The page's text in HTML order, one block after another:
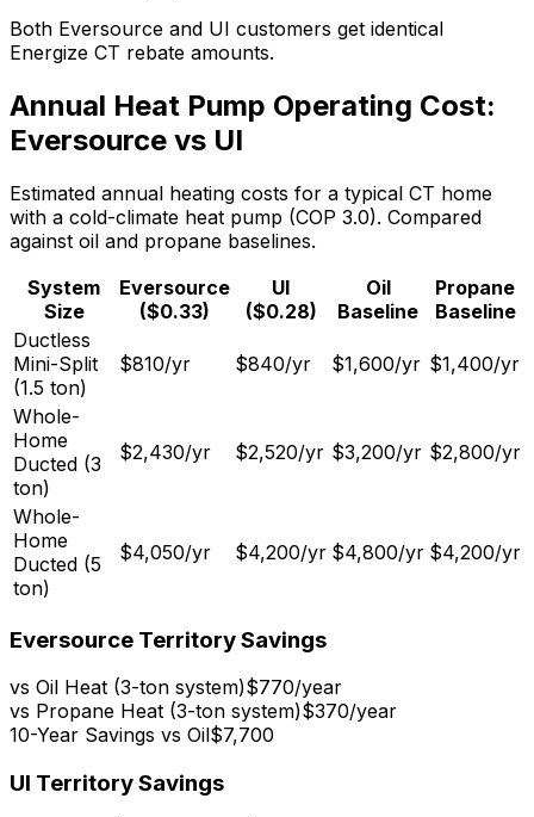
Both Eversource and UI customers get identical
Energize CT rebate amounts.
Annual Heat Pump Operating Cost:
Eversource vs UI
Estimated annual heating costs for a typical CT home
with a cold-climate heat pump (COP 3.0). Compared
against oil and propane baselines.
System
Size
Eversource
($0.33)
UI
($0.28)
Oil
Baseline
Propane
Baseline
Ductless
Mini-Split
(1.5 ton)
$810/yr $840/yr $1,600/yr $1,400/yr
Whole-
Home
Ducted (3
ton)
$2,430/yr $2,520/yr $3,200/yr $2,800/yr
Whole-
Home
Ducted (5
ton)
$4,050/yr $4,200/yr $4,800/yr $4,200/yr
Eversource Territory Savings
vs Oil Heat (3-ton system)$770/year
vs Propane Heat (3-ton system)$370/year
10-Year Savings vs Oil$7,700
UI Territory Savings